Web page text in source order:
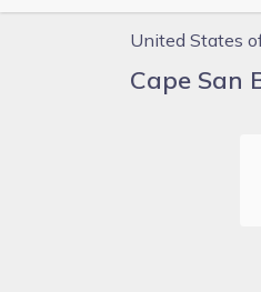
United States
Cape San